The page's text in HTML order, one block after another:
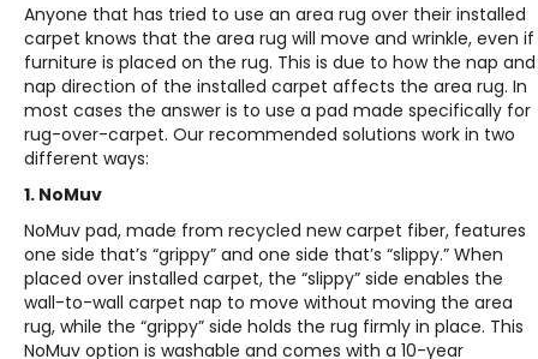
Anyone that has tried to use an area rug over their installed
carpet knows that the area rug will move and wrinkle, even if
furniture is placed on the rug. This is due to how the nap and
nap direction of the installed carpet affects the area rug. In
most cases the answer is to use a pad made specifically for
rug-over-carpet. Our recommended solutions work in two
different ways:
1. NoMuv
NoMuv pad, made from recycled new carpet fiber, features
one side that’s “grippy” and one side that’s “slippy.” When
placed over installed carpet, the “slippy” side enables the
wall-to-wall carpet nap to move without moving the area
rug, while the “grippy” side holds the rug firmly in place. This
NoMuv option is washable and comes with a 10-year